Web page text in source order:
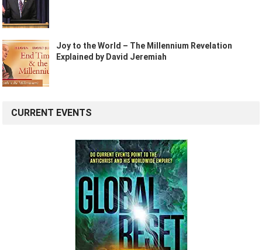
Joy to the World – The Millennium Revelation
Explained by David Jeremiah
CURRENT EVENTS